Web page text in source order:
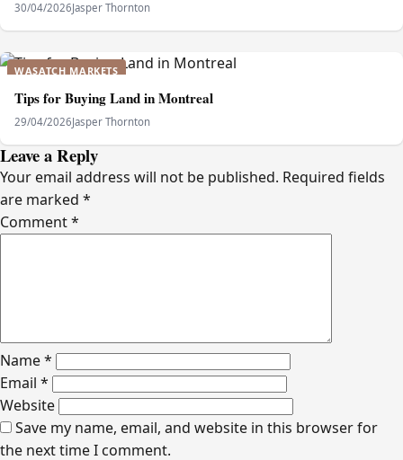
30/04/2026Jasper Thornton
WASATCH MARKETS
Tips for Buying Land in Montreal
29/04/2026Jasper Thornton
Leave a Reply
Your email address will not be published. Required fields
are marked *
Comment*
Name*
Email *
Website
Save my name, email, and website in this browser for
the next time I comment.